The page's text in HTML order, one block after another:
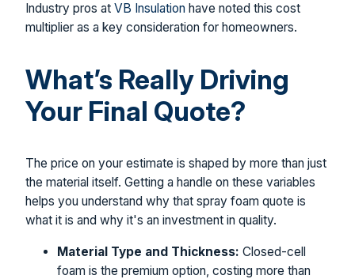
Industry pros at VB Insulation have noted this cost
multiplier as a key consideration for homeowners.
What’s Really Driving
Your Final Quote?
The price on your estimate is shaped by more than just
the material itself. Getting a handle on these variables
helps you understand why that spray foam quote is
what it is and why it's an investment in quality.
Material Type and Thickness: Closed-cell
foam is the premium option, costing more than